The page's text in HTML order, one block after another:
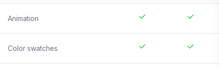
Animation
Color swatches